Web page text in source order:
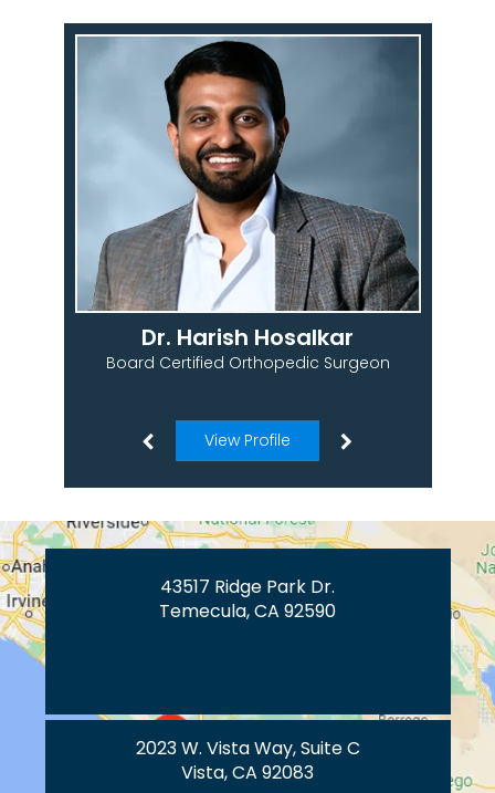
Dr. Harish Hosalkar
Board Certified Orthopedic Surgeon
View Profile
43517 Ridge Park Dr.
Temecula, CA 92590
2023 W. Vista Way, Suite C
Vista, CA 92083